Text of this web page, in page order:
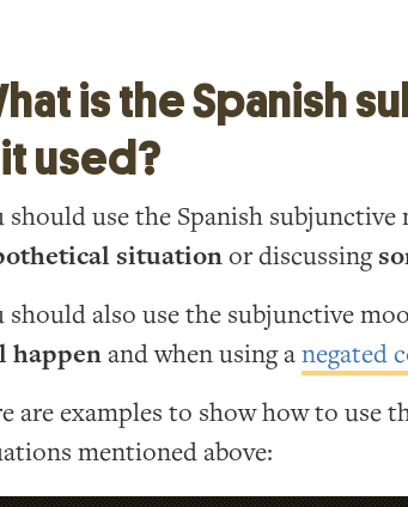
is the Spanish
used?
should use the Spanish
situationor discussing
should also use the subjunctive
happenand when using anegated
are examples to show how to use
mentioned above: